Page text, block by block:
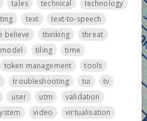
tales technical
technology
text
text-to-speech
believe thinking
threat
tiling
time
token management
tools
troubleshooting tui
tv
user utm
validation
video
virtualisation